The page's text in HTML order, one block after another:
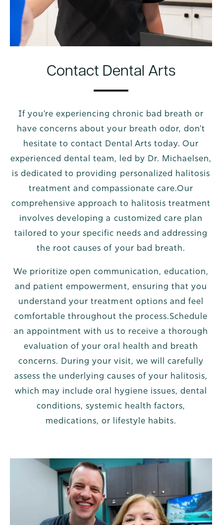
Contact Dental Arts
If you’re experiencing chronic bad breath or
have concerns about your breath odor, don’t
hesitate to contact Dental Arts today. Our
experienced dental team, led by Dr. Michaelsen,
is dedicated to providing personalized halitosis
treatment and compassionate care.Our
comprehensive approach to halitosis treatment
involves developing a customized care plan
tailored to your specific needs and addressing
the root causes of your bad breath.
We prioritize open communication, education,
and patient empowerment, ensuring that you
understand your treatment options and feel
comfortable throughout the process.Schedule
an appointment with us to receive a thorough
evaluation of your oral health and breath
concerns. During your visit, we will carefully
assess the underlying causes of your halitosis,
which may include oral hygiene issues, dental
conditions, systemic health factors,
medications, or lifestyle habits.